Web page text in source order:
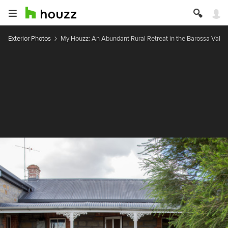
Exterior Photos My Houzz: An Abundant Rural Retreat in the Barossa Valley